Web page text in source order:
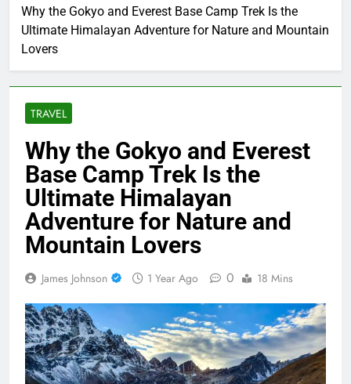
Home
Travel
Why the Gokyo and Everest Base Camp Trek Is the
Ultimate Himalayan Adventure for Nature and Mountain
TRAVEL
Why the Gokyo and Everest
Base Camp Trek Is the
Ultimate Himalayan
Adventure for Nature and
Mountain Lovers